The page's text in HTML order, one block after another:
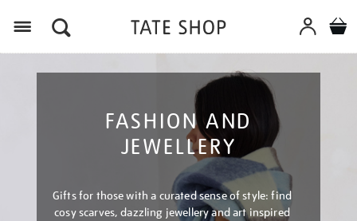
FASHION AND
JEWELLERY
Gifts for those with a curated sense of style: find
cosy scarves, dazzling jewellery and art inspired